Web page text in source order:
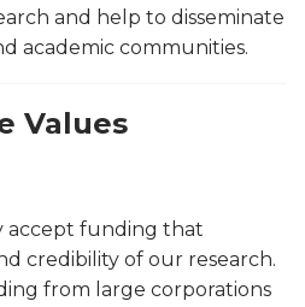
and help to disseminate
academic communities.
Values
accept funding that
credibility of our research.
from large corporations